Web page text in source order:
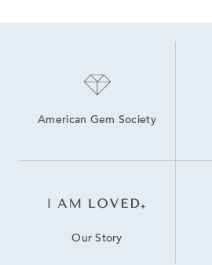
American Gem Society
Our Story